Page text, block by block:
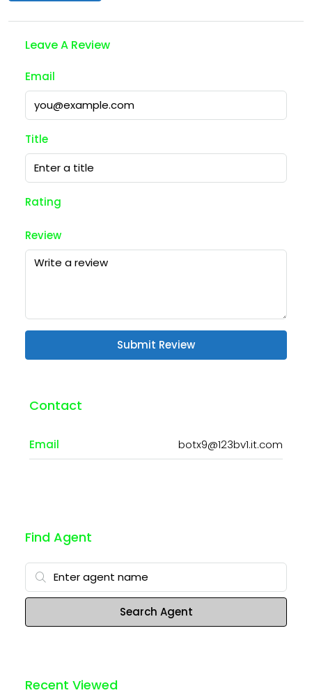
Leave A Review
Email
Title
Rating
Review
Submit Review
Contact
Email botx9@123bv1.it.com
Find Agent
Search Agent
Recent Viewed